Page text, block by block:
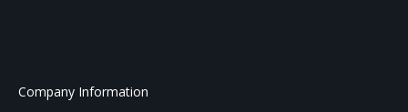
Company Information